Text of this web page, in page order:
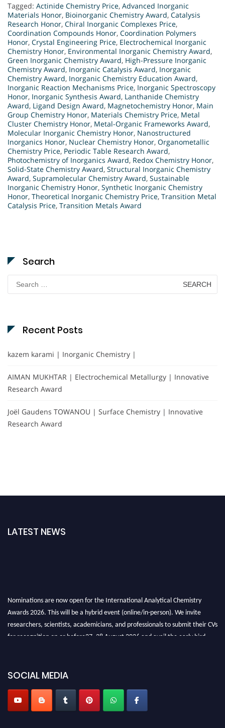
Tagged: Actinide Chemistry Price, Advanced Inorganic
Materials Honor, Bioinorganic Chemistry Award, Catalysis
Research Honor, Chiral Inorganic Complexes Price,
Coordination Compounds Honor, Coordination Polymers
Honor, Crystal Engineering Price, Electrochemical Inorganic
Chemistry Honor, Environmental Inorganic Chemistry Award,
Green Inorganic Chemistry Award, High-Pressure Inorganic
Chemistry Award, Inorganic Catalysis Award, Inorganic
Chemistry Award, Inorganic Chemistry Education Award,
Inorganic Reaction Mechanisms Price, Inorganic Spectroscopy
Honor, Inorganic Synthesis Award, Lanthanide Chemistry
Award, Ligand Design Award, Magnetochemistry Honor, Main
Group Chemistry Honor, Materials Chemistry Price, Metal
Cluster Chemistry Honor, Metal-Organic Frameworks Award,
Molecular Inorganic Chemistry Honor, Nanostructured
Inorganics Honor, Nuclear Chemistry Honor, Organometallic
Chemistry Price, Periodic Table Research Award,
Photochemistry of Inorganics Award, Redox Chemistry Honor,
Solid-State Chemistry Award, Structural Inorganic Chemistry
Award, Supramolecular Chemistry Award, Sustainable
Inorganic Chemistry Honor, Synthetic Inorganic Chemistry
Honor, Theoretical Inorganic Chemistry Price, Transition Metal
Catalysis Price, Transition Metals Award
Search
Search
for:
Recent Posts
kazem karami | Inorganic Chemistry |
AIMAN MUKHTAR | Electrochemical Metallurgy | Innovative
Research Award
Joël Gaudens TOWANOU | Surface Chemistry | Innovative
Research Award
LATEST NEWS
Nominations are now open for the International Analytical Chemistry
Awards 2026. This will be a hybrid event (online/in-person). We invite
researchers, scientists, academicians, and professionals to submit their CVs
for recognition on or before27–28 August 2026 and avail the early bird
SOCIAL MEDIA